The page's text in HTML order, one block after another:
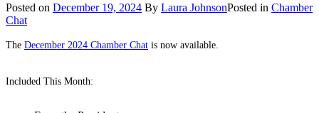
Posted on December 19, 2024 By Laura JohnsonPosted in Chamber
Chat
The December 2024 Chamber Chat is now available.
Included This Month: